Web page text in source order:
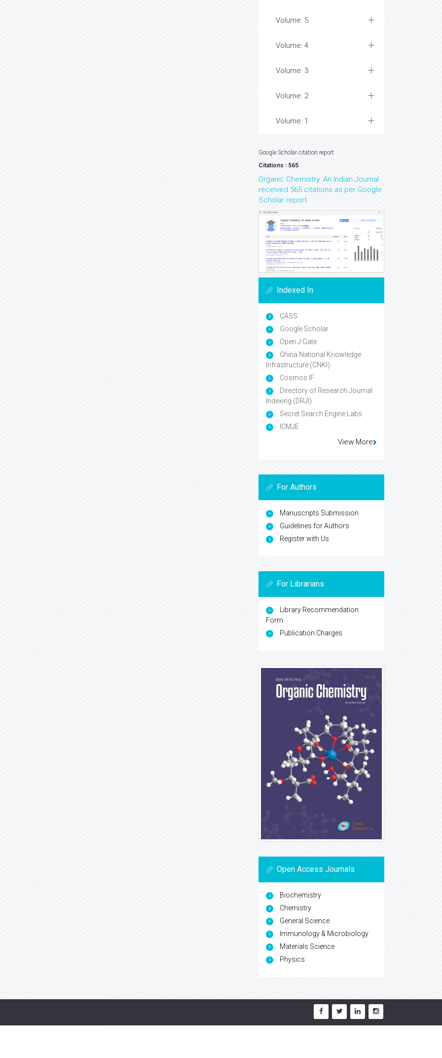
Volume: 5
Volume: 4
Volume: 3
Volume: 2
Volume: 1
Google Scholar citation report
Citations : 565
Organic Chemistry: An Indian Journal
received 565 citations as per Google
Scholar report
Indexed In
CASS
Google Scholar
Open J Gate
China National Knowledge
Infrastructure (CNKI)
Cosmos IF
Directory of Research Journal
Indexing (DRJI)
Secret Search Engine Labs
ICMJE
View More
For Authors
Manuscripts Submission
Guidelines for Authors
Register with Us
For Librarians
Library Recommendation
Form
Publication Charges
Open Access Journals
Biochemistry
Chemistry
General Science
Immunology & Microbiology
Materials Science
Physics